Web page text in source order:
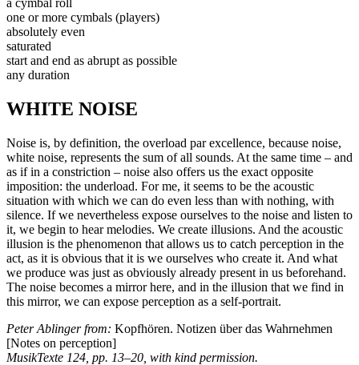
one or more cymbals (players)
absolutely even
saturated
start and end as abrupt as possible
any duration
WHITE NOISE
Noise is, by definition, the overload par excellence, because noise,
white noise, represents the sum of all sounds. At the same time – and
as if in a constriction – noise also offers us the exact opposite
imposition: the underload. For me, it seems to be the acoustic
situation with which we can do even less than with nothing, with
silence. If we nevertheless expose ourselves to the noise and listen to
it, we begin to hear melodies. We create illusions. And the acoustic
illusion is the phenomenon that allows us to catch perception in the
act, as it is obvious that it is we ourselves who create it. And what
we produce was just as obviously already present in us beforehand.
The noise becomes a mirror here, and in the illusion that we find in
this mirror, we can expose perception as a self-portrait.
Peter Ablinger from: Kopfhören. Notizen über das Wahrnehmen
[Notes on perception]
MusikTexte 124, pp. 13–20, with kind permission.